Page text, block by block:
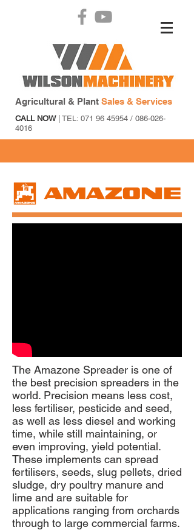
Agricultural & Plant Sales & Services
CALL NOW| TEL: 071 96 45954 / 086-026-
4016
The Amazone Spreader is one of
the best precision spreaders in the
world. Precision means less cost,
less fertiliser, pesticide and seed,
as well as less diesel and working
time, while still maintaining, or
even improving, yield potential.
These implements can spread
fertilisers, seeds, slug pellets, dried
sludge, dry poultry manure and
lime and are suitable for
applications ranging from orchards
through to large commercial farms.